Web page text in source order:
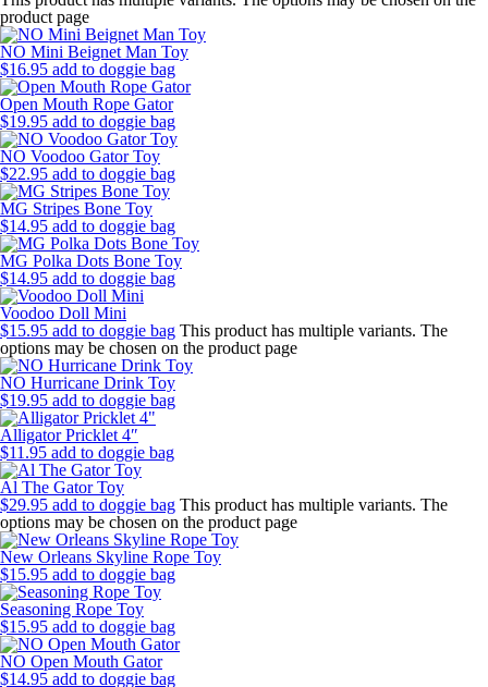
product page
NO Mini Beignet Man Toy
$16.95 add to doggie bag
Open Mouth Rope Gator
$19.95 add to doggie bag
NO Voodoo Gator Toy
$22.95 add to doggie bag
MG Stripes Bone Toy
$14.95 add to doggie bag
MG Polka Dots Bone Toy
$14.95 add to doggie bag
Voodoo Doll Mini
$15.95 add to doggie bag This product has multiple variants. The
options may be chosen on the product page
NO Hurricane Drink Toy
$19.95 add to doggie bag
Alligator Pricklet 4″
$11.95 add to doggie bag
Al The Gator Toy
$29.95 add to doggie bag This product has multiple variants. The
options may be chosen on the product page
New Orleans Skyline Rope Toy
$15.95 add to doggie bag
Seasoning Rope Toy
$15.95 add to doggie bag
NO Open Mouth Gator
$14.95 add to doggie bag